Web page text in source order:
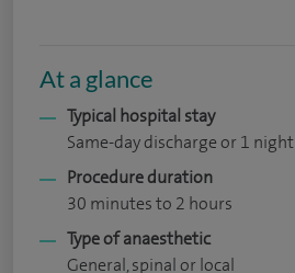
At a glance
Typical hospital stay
Same-day discharge or 1 night
Procedure duration
30 minutes to 2 hours
Type of anaesthetic
General, spinal or local